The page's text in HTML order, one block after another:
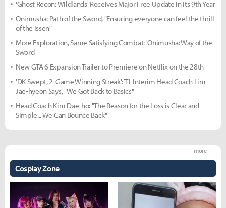
'Ghost Recon: Wildlands' Receives Major Free Update in Its 9th Year
Onimusha: Path of the Sword, "Ensuring everyone can feel the thrill
of the Issen"
More Exploration, Same Satisfying Combat: 'Onimusha: Way of the
Sword'
New GTA 6 Expansion Trailer to Premiere on Netflix on the 28th
'DK Swept, 2-Game Winning Streak': T1 Interim Head Coach Lim
Jae-hyeon Says, "We Got Back to Basics"
Head Coach Kim Dae-ho: "The Reason for the Loss is Clear and
Simple... We Can Bounce Back"
Cosplay Zone
more +